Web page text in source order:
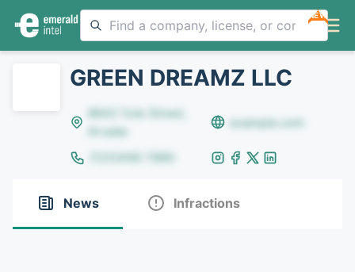
NEW
GREEN DREAMZ LLC
8642 Yule Street,
Arvada
example.com
(123)456-7890
News Infractions